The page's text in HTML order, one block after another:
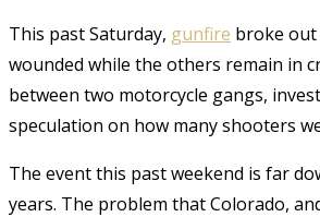
This past Saturday, gunfire broke out
wounded while the others remain in
between two motorcycle gangs,
speculation on how many shooters
The event this past weekend is far
years. The problem that Colorado,